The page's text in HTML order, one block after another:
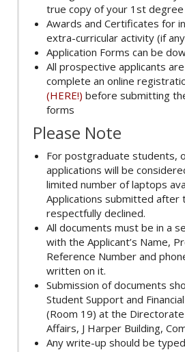
true copy of your 1st
Awards and Certificates for
extra-curricular activity (if
Application Forms can be
All prospective applicants
complete an online
(HERE!) before submitting
forms
Please Note
For postgraduate students,
applications will be
limited number of laptops
Applications submitted after
respectfully declined.
All documents must be in a
with the Applicant’s Name,
Reference Number and
written on it.
Submission of documents
Student Support and
(Room 19) at the
Affairs, J Harper Building,
Any write-up should be